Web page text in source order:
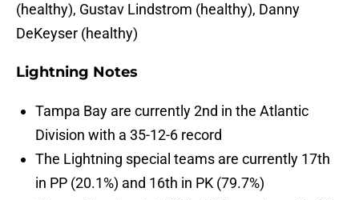
(healthy), Gustav Lindstrom (healthy), Danny
DeKeyser (healthy)
Lightning Notes
Tampa Bay are currently 2nd in the Atlantic
Division with a 35-12-6 record
The Lightning special teams are currently 17th
in PP (20.1%) and 16th in PK (79.7%)